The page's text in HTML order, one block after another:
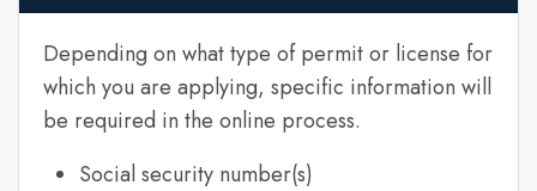
Depending on what type of permit or license for
which you are applying, specific information will
be required in the online process.
Social security number(s)